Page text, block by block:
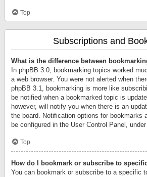
Top
Subscriptions and
What is the difference between
In phpBB 3.0, bookmarking topics worked
a web browser. You were not alerted when
phpBB 3.1, bookmarking is more like
be notified when a bookmarked topic is
however, will notify you when there is an
the board. Notification options for bookmarks
be configured in the User Control Panel, under
Top
How do I bookmark or subscribe to
You can bookmark or subscribe to a specific